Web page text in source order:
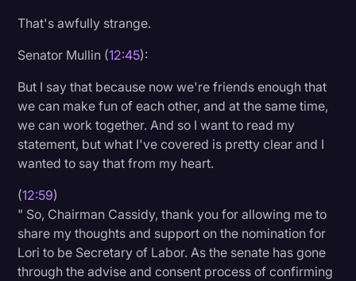
That's awfully strange.
Senator Mullin (12:45):
But I say that because now we're friends enough that
we can make fun of each other, and at the same time,
we can work together. And so I want to read my
statement, but what I've covered is pretty clear and I
wanted to say that from my heart.
(12:59)
" So, Chairman Cassidy, thank you for allowing me to
share my thoughts and support on the nomination for
Lori to be Secretary of Labor. As the senate has gone
through the advise and consent process of confirming